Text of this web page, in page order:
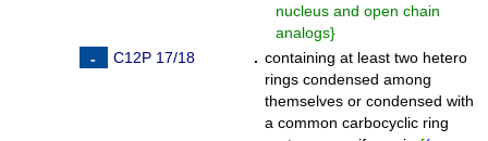
nucleus and open chain
analogs}
C12P 17/18
. containing at least two hetero
rings condensed among
themselves or condensed with
a common carbocyclic ring